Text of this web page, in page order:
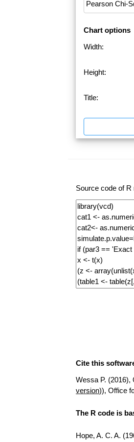
Chart options
Width:
Height:
Title:
Source code of R
Cite this
Wessa P. (2016),
version)), Office
The R code is
Hope, A. C. A.